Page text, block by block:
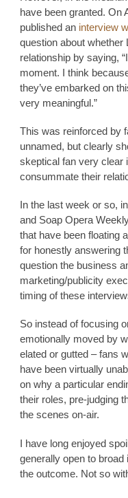
have been granted. On
published an interview
question about
relationship by saying,
moment. I think
they’ve embarked on
very meaningful.”
This was reinforced by
unnamed, but clearly
skeptical fan very clear
consummate their
In the last week or so,
and Soap Opera
that have been floating
for honestly answering
question the business
marketing/publicity
timing of these
So instead of focusing
emotionally moved by
elated or gutted – fans
have been virtually
on why a particular
their roles, pre-judging
the scenes on-air.
I have long enjoyed
generally open to
the outcome. Not so